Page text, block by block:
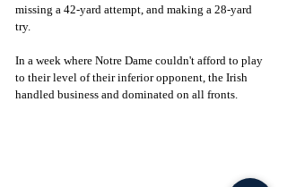
missing a 42-yard attempt, and making a 28-yard
try.
In a week where Notre Dame couldn't afford to play
to their level of their inferior opponent, the Irish
handled business and dominated on all fronts.